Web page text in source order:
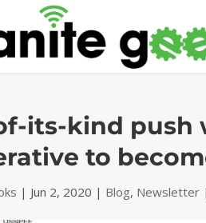
its-kind push
to
| Jun 2, 2020 | Blog, Newsletter |